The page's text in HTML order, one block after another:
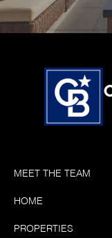
MEET THE TEAM
HOME
PROPERTIES